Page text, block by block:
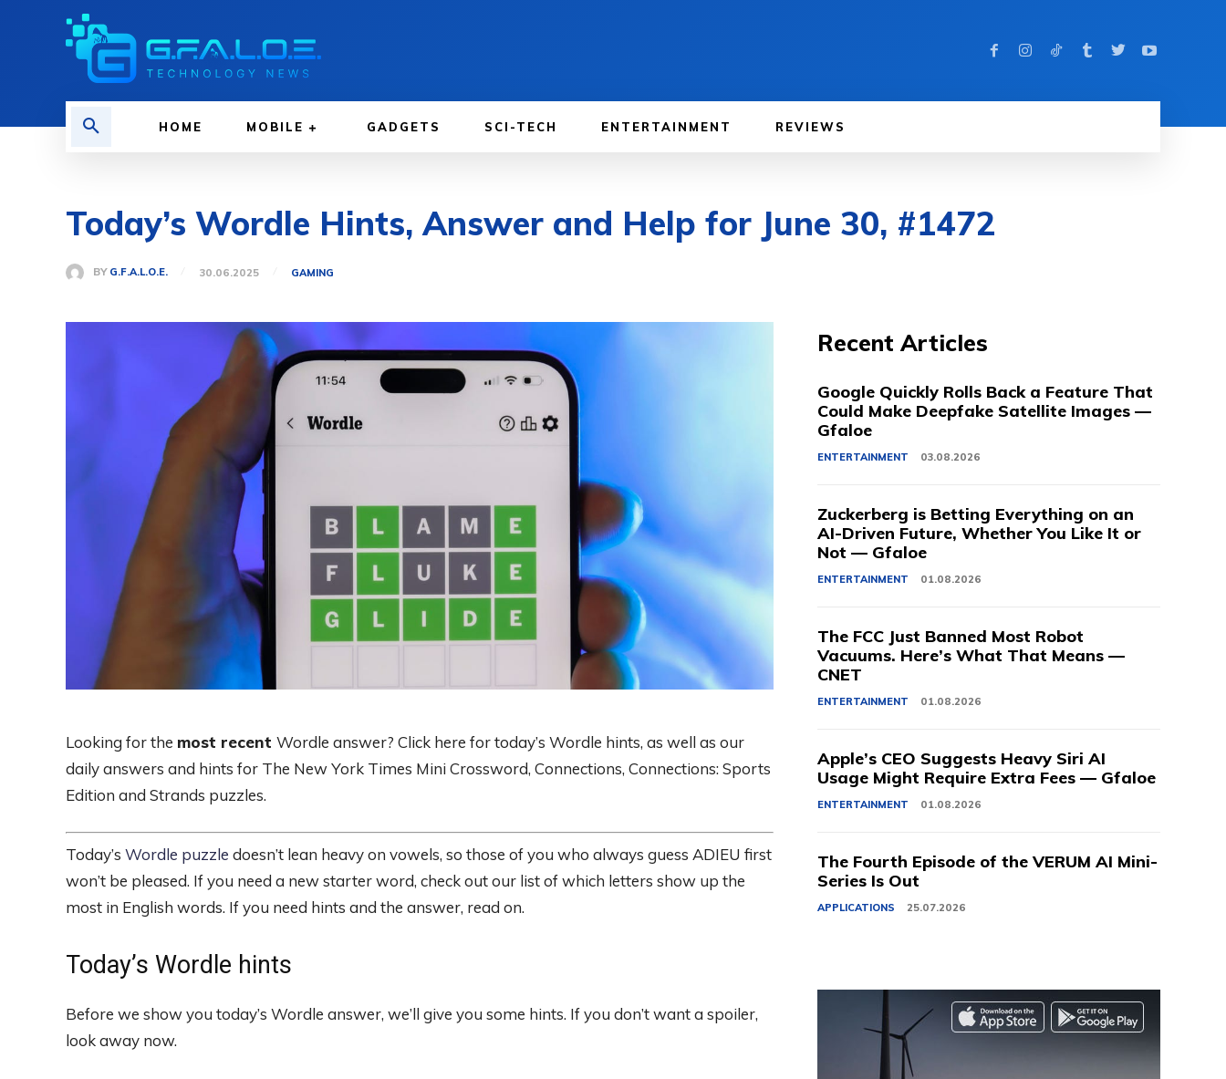
HOME MOBILE GADGETS SCI-TECH ENTERTAINMENT REVIEWS
Today’s Wordle Hints, Answer and Help for June 30, #1472
BY G.F.A.L.O.E. 30.06.2025 GAMING
Looking for the most recent Wordle answer? Click here for today’s Wordle hints, as well as our
daily answers and hints for The New York Times Mini Crossword, Connections, Connections: Sports
Edition and Strands puzzles.
Today’s Wordle puzzle doesn’t lean heavy on vowels, so those of you who always guess ADIEU first
won’t be pleased. If you need a new starter word, check out our list of which letters show up the
most in English words. If you need hints and the answer, read on.
Today’s Wordle hints
Before we show you today’s Wordle answer, we’ll give you some hints. If you don’t want a spoiler,
look away now.
Recent Articles
Google Quickly Rolls Back a Feature That
Could Make Deepfake Satellite Images —
Gfaloe
ENTERTAINMENT 03.08.2026
Zuckerberg is Betting Everything on an
AI-Driven Future, Whether You Like It or
Not — Gfaloe
ENTERTAINMENT 01.08.2026
The FCC Just Banned Most Robot
Vacuums. Here’s What That Means —
CNET
ENTERTAINMENT 01.08.2026
Apple’s CEO Suggests Heavy Siri AI
Usage Might Require Extra Fees — Gfaloe
ENTERTAINMENT 01.08.2026
The Fourth Episode of the VERUM AI Mini-
Series Is Out
APPLICATIONS 25.07.2026